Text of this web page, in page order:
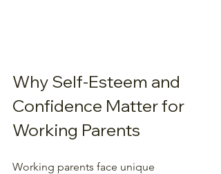
Why Self-Esteem and
Confidence Matter for
Working Parents
Working parents face unique